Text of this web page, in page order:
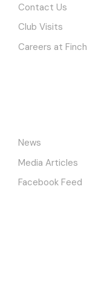
Contact Us
Club Visits
Careers at Finch
News
Media Articles
Facebook Feed